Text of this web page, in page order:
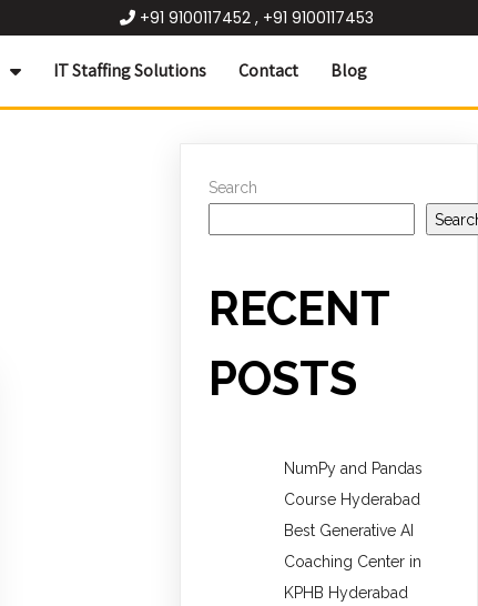
+91 9100117452 , +91 9100117453
IT Staffing Solutions Contact Blog
Search
RECENT
POSTS
NumPy and Pandas
Course Hyderabad
Best Generative AI
Coaching Center in
KPHB Hyderabad